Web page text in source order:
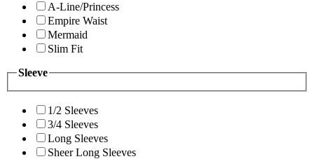
A-Line/Princess
Empire Waist
Mermaid
Slim Fit
Sleeve
1/2 Sleeves
3/4 Sleeves
Long Sleeves
Sheer Long Sleeves